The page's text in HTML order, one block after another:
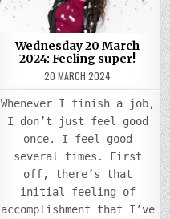
Wednesday 20 March
2024: Feeling super!
20 MARCH 2024
Whenever I finish a job,
I don’t just feel good
once. I feel good
several times. First
off, there’s that
initial feeling of
accomplishment that I’ve